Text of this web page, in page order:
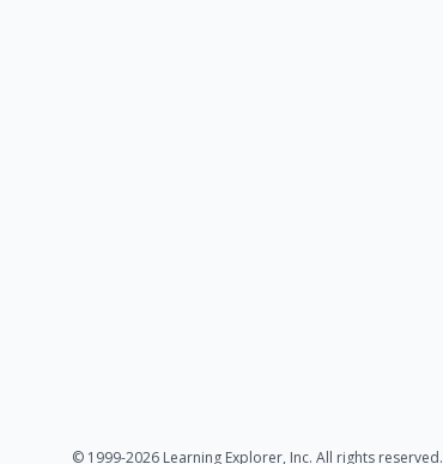
© 1999-2026 Learning Explorer, Inc. All rights reserved.